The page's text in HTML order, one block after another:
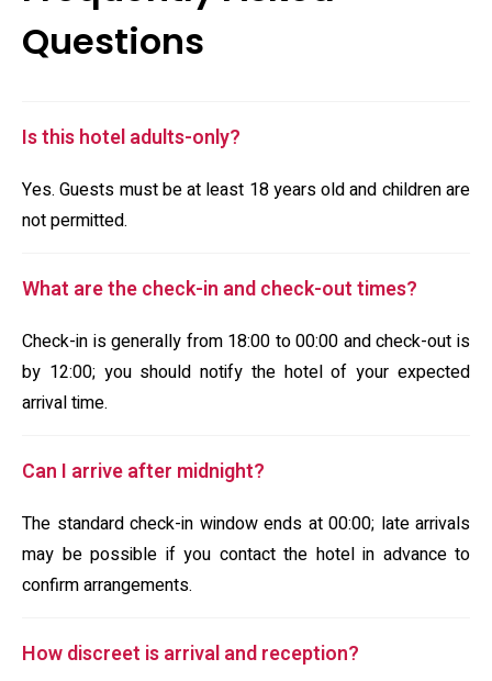
Questions
Is this hotel adults-only?
Yes. Guests must be at least 18 years old and children are
not permitted.
What are the check-in and check-out times?
Check-in is generally from 18:00 to 00:00 and check-out is
by 12:00; you should notify the hotel of your expected
arrival time.
Can I arrive after midnight?
The standard check-in window ends at 00:00; late arrivals
may be possible if you contact the hotel in advance to
confirm arrangements.
How discreet is arrival and reception?